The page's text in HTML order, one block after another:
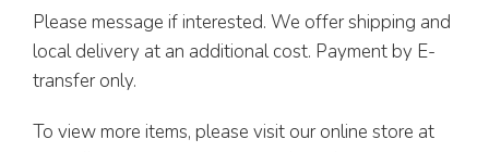
Please message if interested. We offer shipping and
local delivery at an additional cost. Payment by E-
transfer only.
To view more items, please visit our online store at